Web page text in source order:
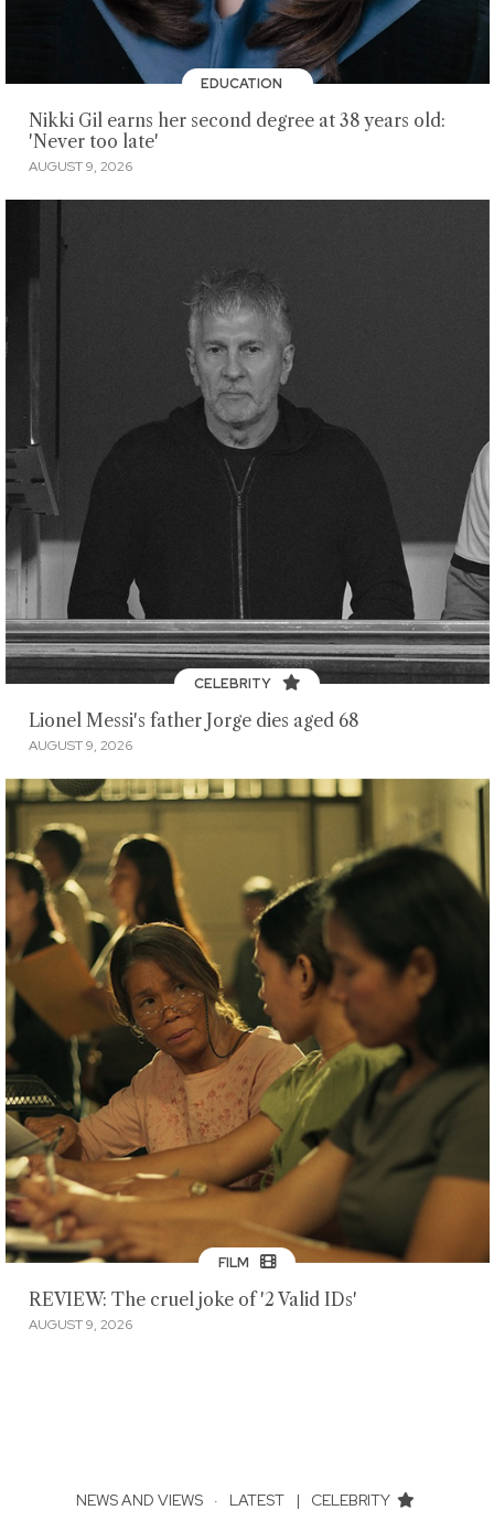
EDUCATION
Nikki Gil earns her second degree at 38 years old:
'Never too late'
AUGUST 9, 2026
CELEBRITY
Lionel Messi's father Jorge dies aged 68
AUGUST 9, 2026
FILM
REVIEW: The cruel joke of '2 Valid IDs'
AUGUST 9, 2026
NEWS AND VIEWS · LATEST | CELEBRITY